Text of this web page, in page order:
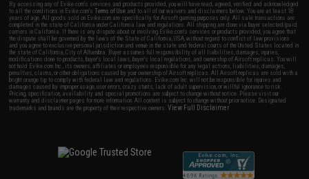
By accessing any of Evike.com's services and products provided, you will have read, agreed, verified and acknowledged
to all the conditions in Evike.com'sTerms of Use and to all of our waivers and disclaimers below: You are at least 18
years of age. All goods sold on Evike.com are specifically for Airsoft gaming purposes only. All sale transactions are
completed in the state of California under California law and regulations. All shipping are done via buyer selected/paid
carriers in California. If there is any dispute about or involving Evike.com's services or products provided, you agree that
the dispute shall be governed by the laws of the State of California, USA, without regard to conflict of law provisions
and you agree to exclusive personal jurisdiction and venue in the state and federal courts of the United States located in
the state of California, City of Alhambra. Buyer assumes full responsibility of all liabilities, damages, injuries,
modifications done to products, buyer's local laws, buyer's local regulations, and ownership of Airsoft replicas. You will
not hold Evike.com Inc., its owners, affiliates or employees responsible for any legal actions, liabilities, damages,
penalties, claims, or other obligations caused by your ownership of Airsoft replicas. All Airsoft replicas are sold with a
bright orange tip to comply with federal law and regulations. Evike.com Inc. will not be responsible for injuries and
damages caused by improper usage, user errors, crazy stunts, lack of adult supervision, or willful ignorance to risk.
Pricing, specification, availability and special promotions are subject to change without notice. Please visit our
warranty and disclaimer pages for more information. All content is subject to change without prior notice. Designated
trademarks and brands are the property of their respective owners.View Full Disclaimer